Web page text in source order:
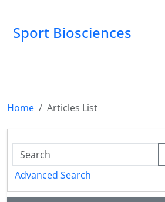
Sport Biosciences
Home
Articles List
Advanced Search